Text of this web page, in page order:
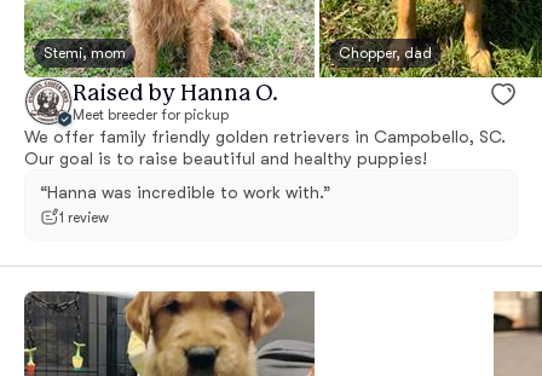
Stemi, mom Chopper, dad
Raised by Hanna O.
Meet breeder for pickup
We offer family friendly golden retrievers in Campobello, SC.
Our goal is to raise beautiful and healthy puppies!
“Hanna was incredible to work with.”
1 review